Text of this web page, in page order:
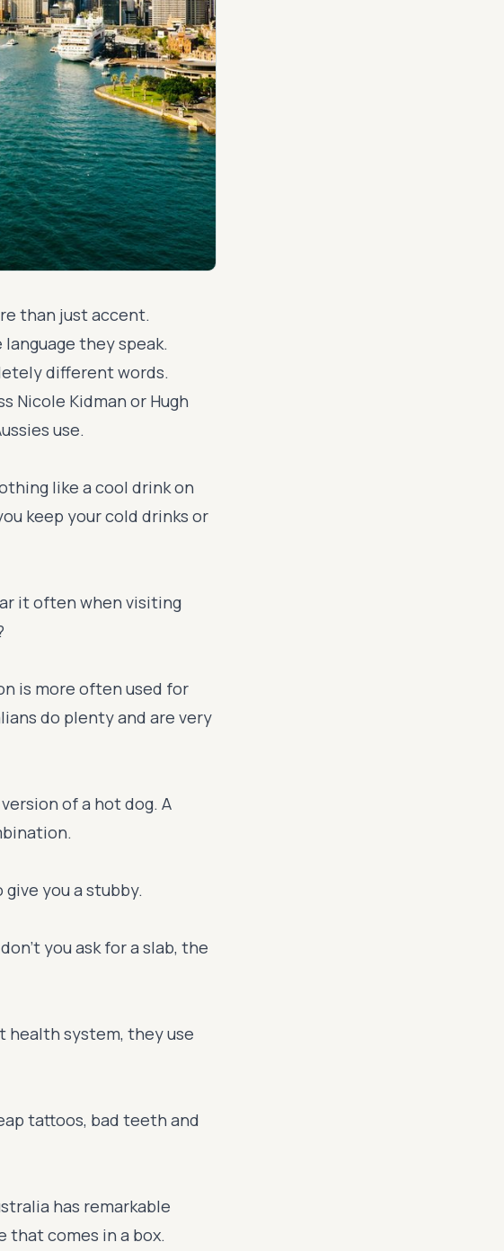
than just accent.
they speak.
different words.
Nicole Kidman or Hugh
use.
like a cool drink on
keep your cold drinks or
it often when visiting
is more often used for
do plenty and are very
of a hot dog. A
you a stubby.
you ask for a slab, the
health system, they use
tattoos, bad teeth and
has remarkable
that comes in a box.